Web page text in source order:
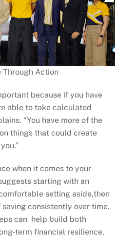
Through Action
because if you have
able to take calculated
“You have more of the
things that could create
when it comes to your
starting with an
setting aside,then
consistently over time.
can help build both
term financial resilience,